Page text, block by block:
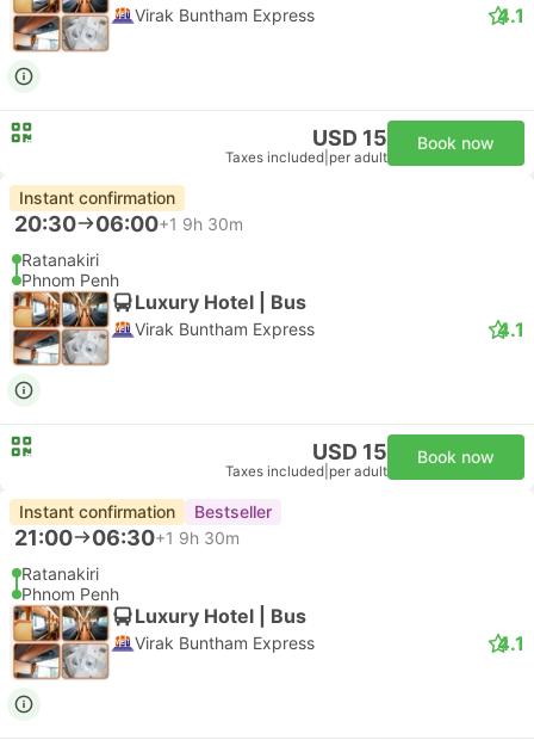
Virak Buntham Express 4.1
USD 15
Taxes included per adult
Book now
Instant confirmation
20:30 06:00+1 9h 30m
Ratanakiri
Phnom Penh
Luxury Hotel | Bus
Virak Buntham Express 4.1
USD 15
Taxes included per adult
Book now
Instant confirmation Bestseller
21:00 06:30+1 9h 30m
Ratanakiri
Phnom Penh
Luxury Hotel | Bus
Virak Buntham Express 4.1